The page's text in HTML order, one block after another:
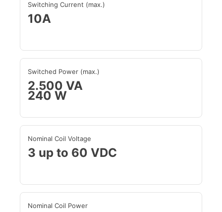
Switching Current (max.)
10A
Switched Power (max.)
2.500 VA
240 W
Nominal Coil Voltage
3 up to 60 VDC
Nominal Coil Power